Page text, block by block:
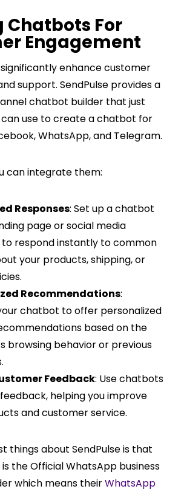
Chatbots For
Engagement
enhance customer
support. SendPulse provides a
chatbot builder that just
use to create a chatbot for
WhatsApp, and Telegram.
can integrate them:
Responses: Set up a chatbot
page or social media
respond instantly to common
your products, shipping, or
Recommendations:
chatbot to offer personalized
based on the
browsing behavior or previous
Feedback: Use chatbots
helping you improve
and customer service.
things about SendPulse is that
the Official WhatsApp business
which means theirWhatsApp